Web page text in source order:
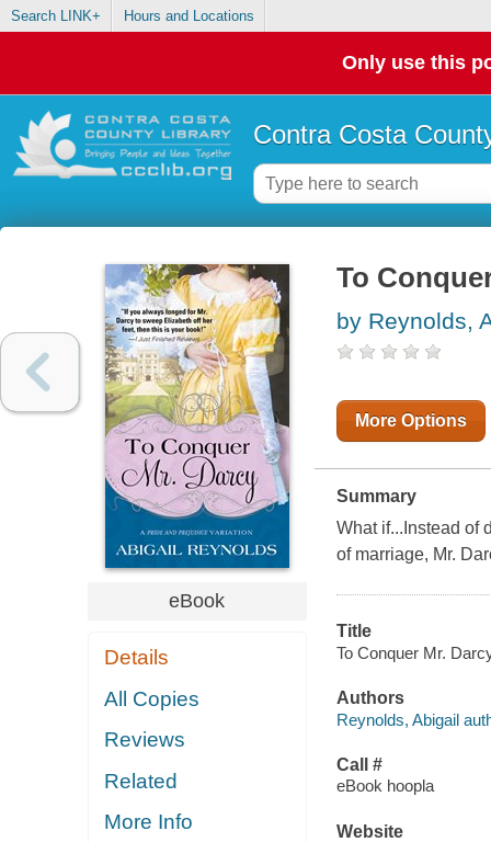
Search LINK+ Hours and Locations
Only use this
Contra Costa
eBook
Details
All Copies
Reviews
Related
More Info
To
by Reynolds,
More Options
Summary
What if...Instead of
of marriage, Mr.
Title
To Conquer Mr.
Authors
Reynolds, Abigail
Call #
eBook hoopla
Website